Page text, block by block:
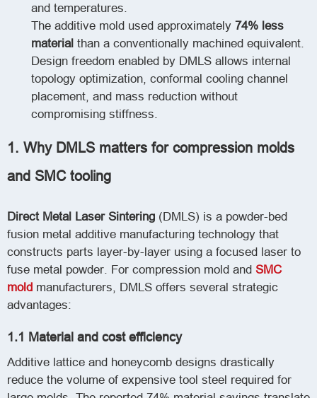
and temperatures.
The additive mold used approximately 74% less
material than a conventionally machined equivalent.
Design freedom enabled by DMLS allows internal
topology optimization, conformal cooling channel
placement, and mass reduction without
compromising stiffness.
1. Why DMLS matters for compression molds
and SMC tooling
Direct Metal Laser Sintering (DMLS) is a powder-bed
fusion metal additive manufacturing technology that
constructs parts layer-by-layer using a focused laser to
fuse metal powder. For compression mold and SMC
mold manufacturers, DMLS offers several strategic
advantages:
1.1 Material and cost efficiency
Additive lattice and honeycomb designs drastically
reduce the volume of expensive tool steel required for